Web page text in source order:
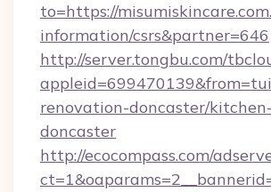
to=https://
information/csrs&partner=646
http://server.tongbu.com/
renovation-doncaster/
doncaster
http://ecocompass.com/